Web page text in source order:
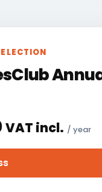
VAT incl. / year